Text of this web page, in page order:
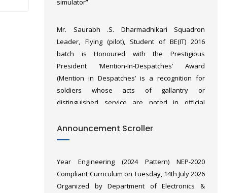
Leader, Flying (pilot), Student of BE(IT) 2016
batch is Honoured with the Prestigious
President ‘Mention-In-Despatches’ Award
(Mention in Despatches’ is a recognition for
soldiers whose acts of gallantry or
distinguished service are noted in official
Operation Sindoor.
Announcement Scroller
Faculty Orientation Workshop of
“Microcontrollers & Applications (MCA)” of Third
Compliant Curriculum on Tuesday, 14th July 2026
Organized by Department of Electronics &
Telecommunication Engineering (NBA